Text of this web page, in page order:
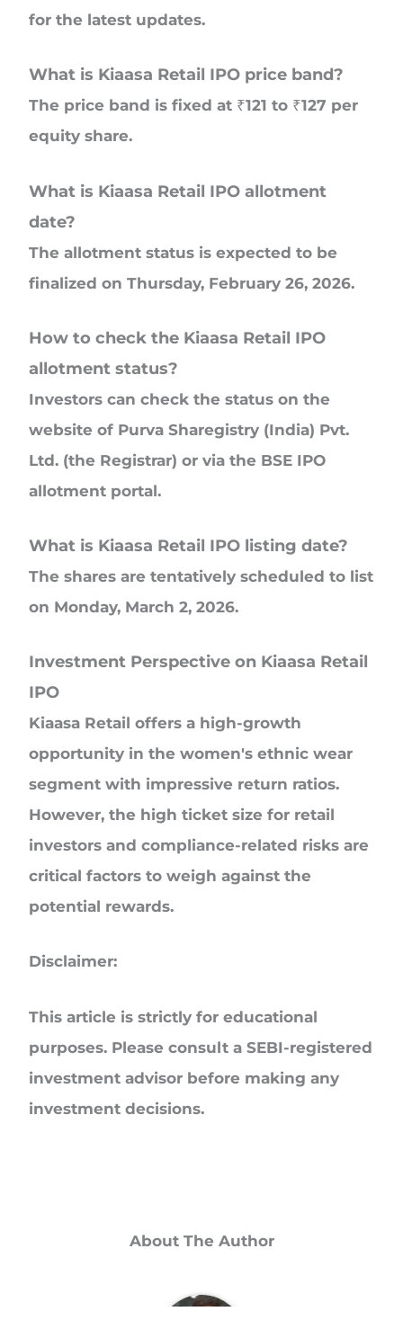
for the latest updates.
What is Kiaasa Retail IPO price band?
The price band is fixed at ₹121 to ₹127 per
equity share.
What is Kiaasa Retail IPO allotment
date?
The allotment status is expected to be
finalized on Thursday, February 26, 2026.
How to check the Kiaasa Retail IPO
allotment status?
Investors can check the status on the
website of Purva Sharegistry (India) Pvt.
Ltd. (the Registrar) or via the BSE IPO
allotment portal.
What is Kiaasa Retail IPO listing date?
The shares are tentatively scheduled to list
on Monday, March 2, 2026.
Investment Perspective on Kiaasa Retail
IPO
Kiaasa Retail offers a high-growth
opportunity in the women's ethnic wear
segment with impressive return ratios.
However, the high ticket size for retail
investors and compliance-related risks are
critical factors to weigh against the
potential rewards.
Disclaimer:
This article is strictly for educational
purposes. Please consult a SEBI-registered
investment advisor before making any
investment decisions.
About The Author